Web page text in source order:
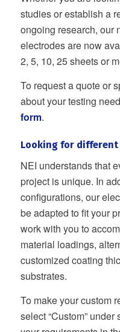
studies or establish a
ongoing research, our
electrodes are now
2, 5, 10, 25 sheets or
To request a quote or
about your testing
form.
Looking for
NEI understands that
project is unique. In
configurations, our
be adapted to fit your
work with you to
material loadings,
customized coating
substrates.
To make your custom
select “Custom”